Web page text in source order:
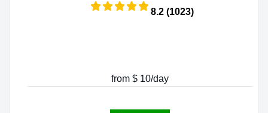
8.2 (1023)
from $ 10/day